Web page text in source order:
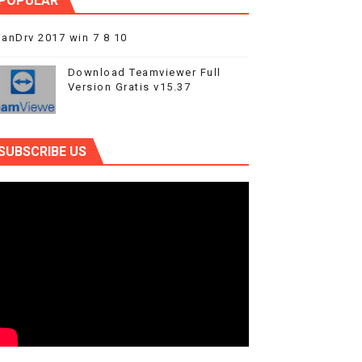
2017 win 7 8 10
Download Teamviewer Full
Version Gratis v15.37
US